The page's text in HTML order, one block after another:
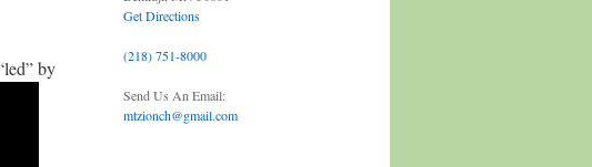
by
Get Directions
(218) 751-8000
Send Us An Email:
mtzionch@gmail.com